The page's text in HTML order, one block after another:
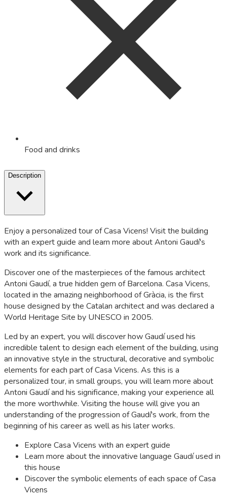
Food and drinks
Description
Enjoy a personalized tour of Casa Vicens! Visit the building
with an expert guide and learn more about Antoni Gaudí's
work and its significance.
Discover one of the masterpieces of the famous architect
Antoni Gaudí, a true hidden gem of Barcelona. Casa Vicens,
located in the amazing neighborhood of Gràcia, is the first
house designed by the Catalan architect and was declared a
World Heritage Site by UNESCO in 2005.
Led by an expert, you will discover how Gaudí used his
incredible talent to design each element of the building, using
an innovative style in the structural, decorative and symbolic
elements for each part of Casa Vicens. As this is a
personalized tour, in small groups, you will learn more about
Antoni Gaudí and his significance, making your experience all
the more worthwhile. Visiting the house will give you an
understanding of the progression of Gaudí's work, from the
beginning of his career as well as his later works.
Explore Casa Vicens with an expert guide
Learn more about the innovative language Gaudí used in
this house
Discover the symbolic elements of each space of Casa
Vicens